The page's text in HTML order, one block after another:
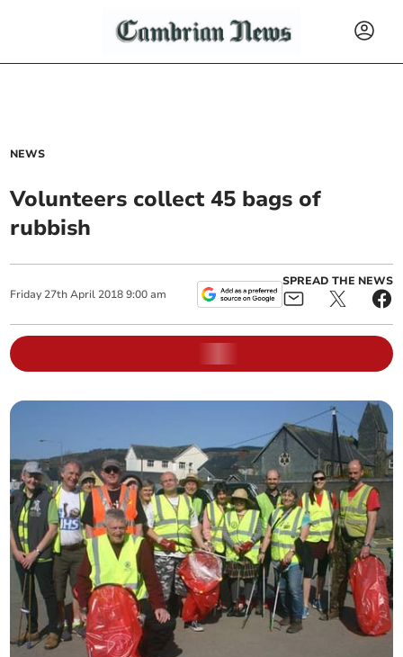
NEWS
Volunteers collect 45 bags of
rubbish
Friday 27th April 2018 9:00 am
SPREAD THE NEWS